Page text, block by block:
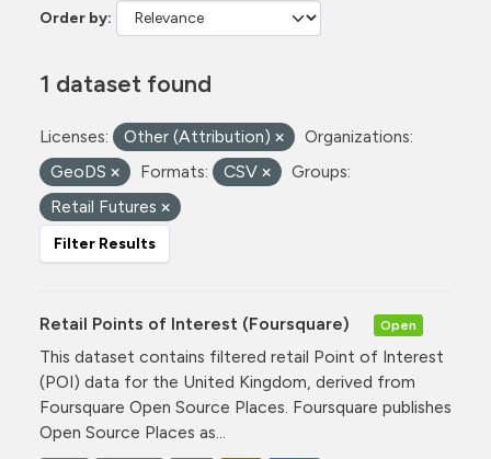
Order by
1 dataset found
Licenses: Other (Attribution)
Organizations:
GeoDS
Formats: CSV
Groups:
Retail Futures
Filter Results
Retail Points of Interest (Foursquare) Open
This dataset contains filtered retail Point of Interest
(POI) data for the United Kingdom, derived from
Foursquare Open Source Places. Foursquare publishes
Open Source Places as...